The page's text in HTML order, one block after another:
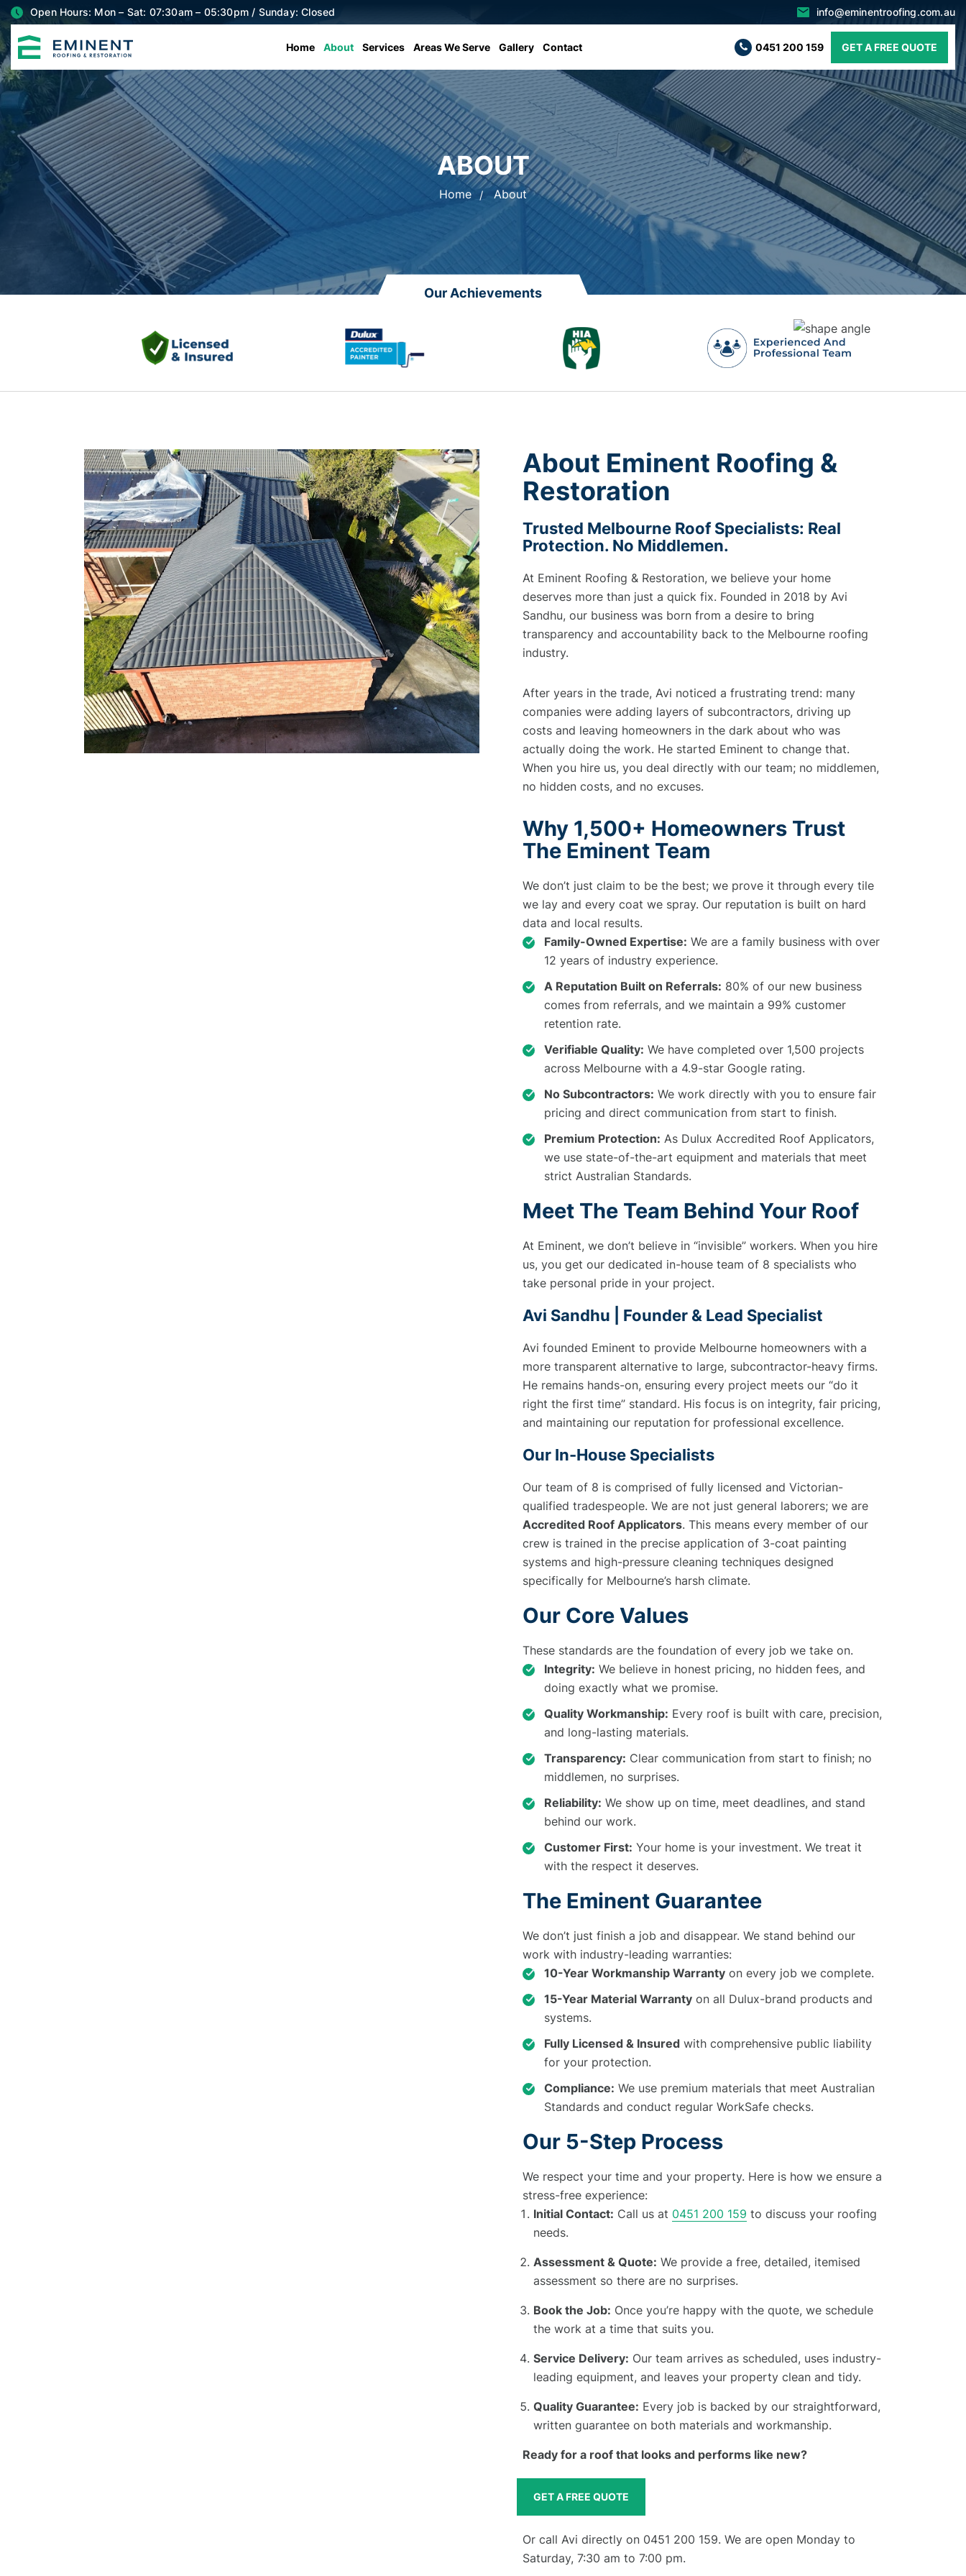
Open Hours: Mon – Sat: 07:30am – 05:30pm / Sunday: Closed info@eminentroofing.com.au
Home About Services Areas We Serve Gallery Contact 0451 200 159 GET A FREE QUOTE
ABOUT
Home About
Our Achievements
About Eminent Roofing &
Restoration
Trusted Melbourne Roof Specialists: Real
Protection. No Middlemen.
At Eminent Roofing & Restoration, we believe your home
deserves more than just a quick fix. Founded in 2018 by Avi
Sandhu, our business was born from a desire to bring
transparency and accountability back to the Melbourne roofing
industry.
After years in the trade, Avi noticed a frustrating trend: many
companies were adding layers of subcontractors, driving up
costs and leaving homeowners in the dark about who was
actually doing the work. He started Eminent to change that.
When you hire us, you deal directly with our team; no middlemen,
no hidden costs, and no excuses.
Why 1,500+ Homeowners Trust
The Eminent Team
We don’t just claim to be the best; we prove it through every tile
we lay and every coat we spray. Our reputation is built on hard
data and local results.
Family-Owned Expertise: We are a family business with over
12 years of industry experience.
A Reputation Built on Referrals: 80% of our new business
comes from referrals, and we maintain a 99% customer
retention rate.
Verifiable Quality: We have completed over 1,500 projects
across Melbourne with a 4.9-star Google rating.
No Subcontractors: We work directly with you to ensure fair
pricing and direct communication from start to finish.
Premium Protection: As Dulux Accredited Roof Applicators,
we use state-of-the-art equipment and materials that meet
strict Australian Standards.
Meet The Team Behind Your Roof
At Eminent, we don’t believe in “invisible” workers. When you hire
us, you get our dedicated in-house team of 8 specialists who
take personal pride in your project.
Avi Sandhu | Founder & Lead Specialist
Avi founded Eminent to provide Melbourne homeowners with a
more transparent alternative to large, subcontractor-heavy firms.
He remains hands-on, ensuring every project meets our “do it
right the first time” standard. His focus is on integrity, fair pricing,
and maintaining our reputation for professional excellence.
Our In-House Specialists
Our team of 8 is comprised of fully licensed and Victorian-
qualified tradespeople. We are not just general laborers; we are
Accredited Roof Applicators. This means every member of our
crew is trained in the precise application of 3-coat painting
systems and high-pressure cleaning techniques designed
specifically for Melbourne’s harsh climate.
Our Core Values
These standards are the foundation of every job we take on.
Integrity: We believe in honest pricing, no hidden fees, and
doing exactly what we promise.
Quality Workmanship: Every roof is built with care, precision,
and long-lasting materials.
Transparency: Clear communication from start to finish; no
middlemen, no surprises.
Reliability: We show up on time, meet deadlines, and stand
behind our work.
Customer First: Your home is your investment. We treat it
with the respect it deserves.
The Eminent Guarantee
We don’t just finish a job and disappear. We stand behind our
work with industry-leading warranties:
10-Year Workmanship Warranty on every job we complete.
15-Year Material Warranty on all Dulux-brand products and
systems.
Fully Licensed & Insured with comprehensive public liability
for your protection.
Compliance: We use premium materials that meet Australian
Standards and conduct regular WorkSafe checks.
Our 5-Step Process
We respect your time and your property. Here is how we ensure a
stress-free experience:
Initial Contact: Call us at 0451 200 159 to discuss your roofing
needs.
Assessment & Quote: We provide a free, detailed, itemised
assessment so there are no surprises.
Book the Job: Once you’re happy with the quote, we schedule
the work at a time that suits you.
Service Delivery: Our team arrives as scheduled, uses industry-
leading equipment, and leaves your property clean and tidy.
Quality Guarantee: Every job is backed by our straightforward,
written guarantee on both materials and workmanship.
Ready for a roof that looks and performs like new?
GET A FREE QUOTE
Or call Avi directly on 0451 200 159. We are open Monday to
Saturday, 7:30 am to 7:00 pm.